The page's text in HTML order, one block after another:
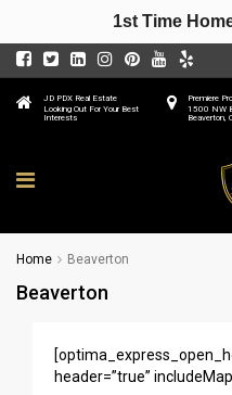
Premiere
1500 NW
Beaverton,
JD PDX Real Estate
Looking Out For Your Best
Interests
Home Beaverton
Beaverton
header=”true”
1st Time